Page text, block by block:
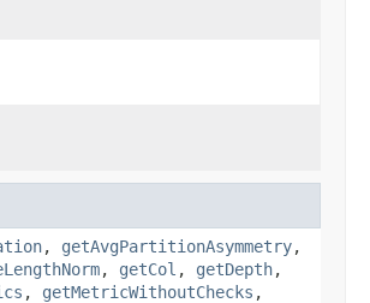
, getAvgPartitionAsymmetry,
, getCol , getDepth,
, getMetricWithoutChecks ,